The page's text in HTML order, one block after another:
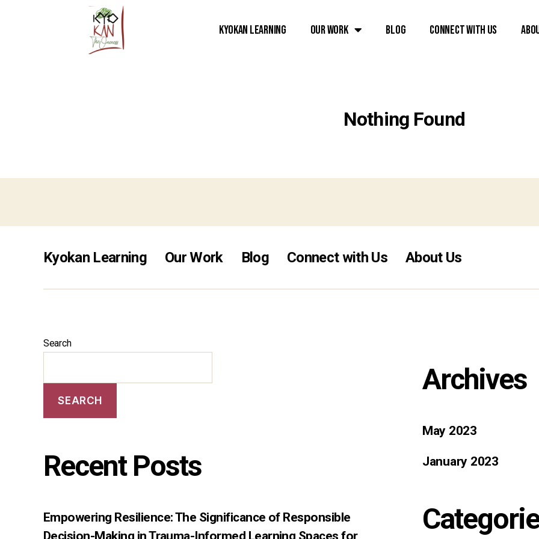
Kyokan Learning Our Work Blog Connect with Us
Nothing Found
Kyokan Learning Our Work Blog Connect with Us About Us
Search
SEARCH
Recent Posts
Empowering Resilience: The Significance of Responsible
Archives
May 2023
January 2023